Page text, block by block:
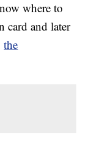
where to
card and later
the